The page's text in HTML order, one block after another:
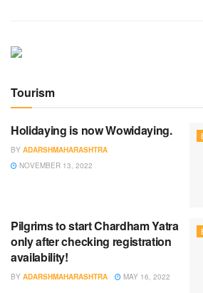
Tourism
Holidaying is now Wowidaying.
BY ADARSHMAHARASHTRA
NOVEMBER 13, 2022
Pilgrims to start Chardham Yatra
only after checking registration
availability!
BY ADARSHMAHARASHTRA MAY 16, 2022